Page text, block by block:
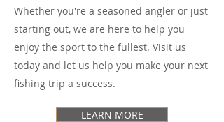
Whether you're a seasoned angler or just
starting out, we are here to help you
enjoy the sport to the fullest. Visit us
today and let us help you make your next
fishing trip a success.
LEARN MORE